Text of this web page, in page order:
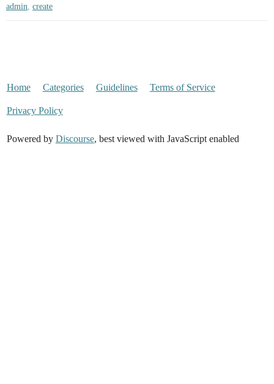
admin, create
Home Categories Guidelines Terms of Service
Privacy Policy
Powered by Discourse, best viewed with JavaScript enabled